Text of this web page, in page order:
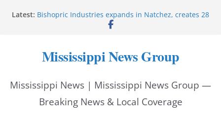
Latest: Bishopric Industries expands in Natchez, creates 28
public safety alerts
Marsha Blackburn becomes Republican nominee
Mississippi vows never to forget service members
Mississippi News Group
Mississippi News | Mississippi News Group —
Breaking News & Local Coverage